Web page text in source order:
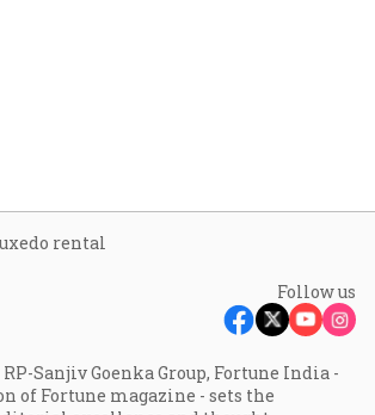
rental
Follow us
Sanjiv Goenka Group, Fortune India -
of Fortune magazine - sets the